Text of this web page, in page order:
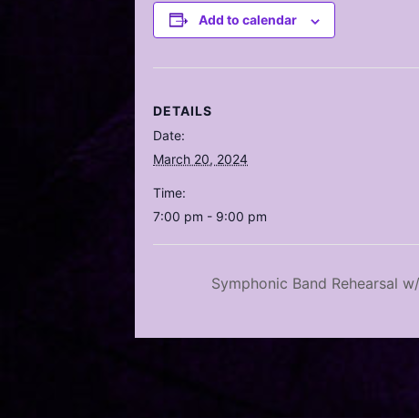
Add to calendar
DETAILS
Date:
March 20, 2024
Time:
7:00 pm - 9:00 pm
Symphonic Band Rehearsal